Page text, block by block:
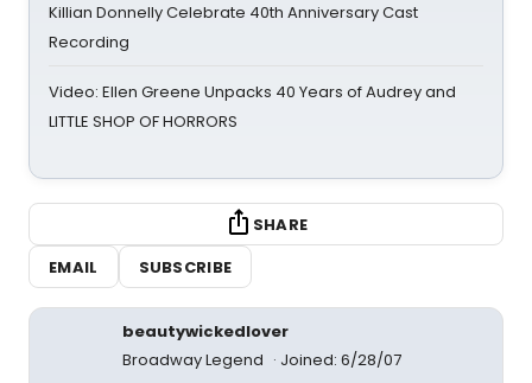
Killian Donnelly Celebrate 40th Anniversary Cast
Recording
Video: Ellen Greene Unpacks 40 Years of Audrey and
LITTLE SHOP OF HORRORS
SHARE
EMAIL
SUBSCRIBE
beautywickedlover
Broadway Legend
Joined: 6/28/07